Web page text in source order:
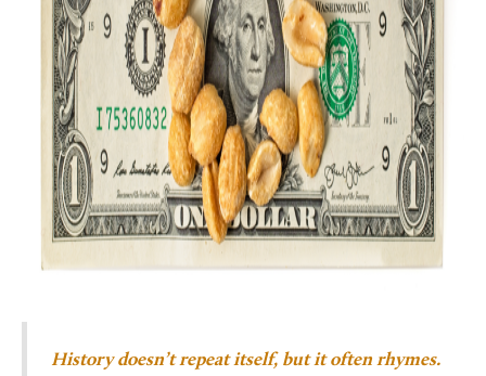
History doesn’t repeat itself, but it often rhymes.